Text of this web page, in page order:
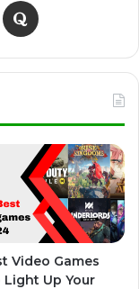
Quora
Video Games
Up Your